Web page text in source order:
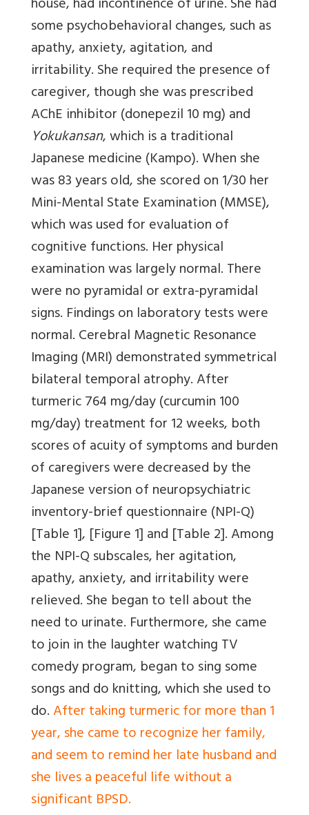
house, had incontinence of urine. She had
some psychobehavioral changes, such as
apathy, anxiety, agitation, and
irritability. She required the presence of
caregiver, though she was prescribed
AChE inhibitor (donepezil 10 mg) and
Yokukansan, which is a traditional
Japanese medicine (Kampo). When she
was 83 years old, she scored on 1/30 her
Mini-Mental State Examination (MMSE),
which was used for evaluation of
cognitive functions. Her physical
examination was largely normal. There
were no pyramidal or extra-pyramidal
signs. Findings on laboratory tests were
normal. Cerebral Magnetic Resonance
Imaging (MRI) demonstrated symmetrical
bilateral temporal atrophy. After
turmeric 764 mg/day (curcumin 100
mg/day) treatment for 12 weeks, both
scores of acuity of symptoms and burden
of caregivers were decreased by the
Japanese version of neuropsychiatric
inventory-brief questionnaire (NPI-Q)
[Table 1], [Figure 1]and [Table 2]. Among
the NPI-Q subscales, her agitation,
apathy, anxiety, and irritability were
relieved. She began to tell about the
need to urinate. Furthermore, she came
to join in the laughter watching TV
comedy program, began to sing some
songs and do knitting, which she used to
do.After taking turmeric for more than 1
year, she came to recognize her family,
and seem to remind her late husband and
she lives a peaceful life without a
significant BPSD.